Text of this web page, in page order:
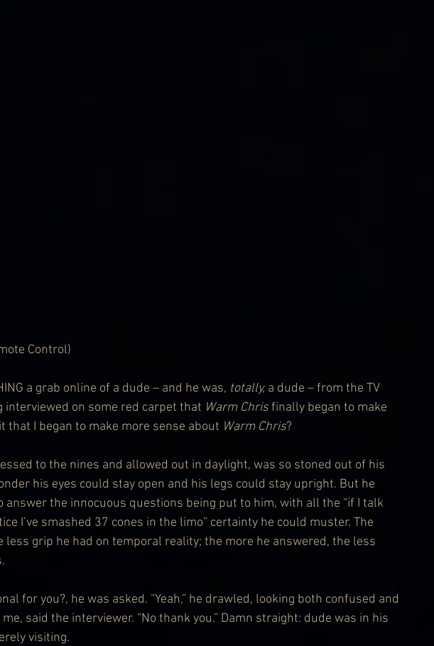
Control)
a grab online of a dude – and he was, totally, a dude – from the TV
interviewed on some red carpet that Warm Chris finally began to make
that I began to make more sense about Warm Chris?
to the nines and allowed out in daylight, was so stoned out of his
his eyes could stay open and his legs could stay upright. But he
the innocuous questions being put to him, with all the “if I talk
I’ve smashed 37 cones in the limo” certainty he could muster. The
grip he had on temporal reality; the more he answered, the less
for you?, he was asked. “Yeah,” he drawled, looking both confused and
said the interviewer. “No thank you.” Damn straight: dude was in his
visiting.